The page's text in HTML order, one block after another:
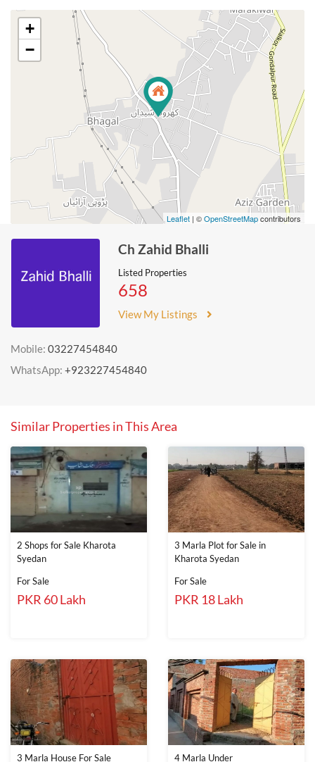
+
−
Leaflet | ©OpenStreetMapcontributors
Ch Zahid Bhalli
Listed Properties
658
View My Listings
Mobile: 03227454840
WhatsApp: +923227454840
Similar Properties in This Area
2 Shops for Sale Kharota
Syedan
For Sale
PKR 60 Lakh
3 Marla Plot for Sale in
Kharota Syedan
For Sale
PKR 18 Lakh
3 Marla House For Sale
4 Marla Under